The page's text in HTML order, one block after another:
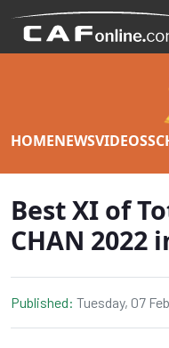
HOMENEWSVIDEOS
Best XI of
CHAN 2022
Published: Tuesday, 07